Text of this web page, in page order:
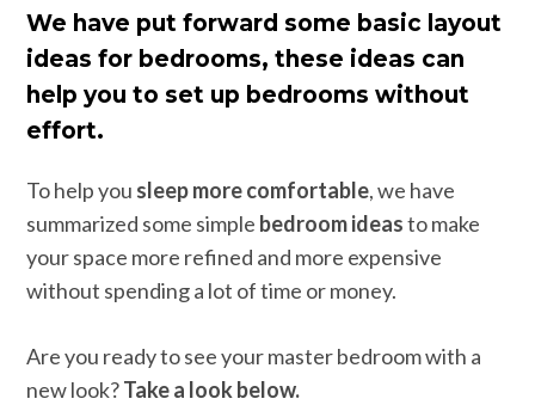
We have put forward some basic layout
ideas for bedrooms, these ideas can
help you to set up bedrooms without
effort.
To help you sleep more comfortable, we have
summarized some simple bedroom ideasto make
your space more refined and more expensive
without spending a lot of time or money.
Are you ready to see your master bedroom with a
new look?Take a look below.